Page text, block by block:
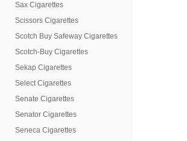
Sax Cigarettes
Scissors Cigarettes
Scotch Buy Safeway Cigarettes
Scotch-Buy Cigarettes
Sekap Cigarettes
Select Cigarettes
Senate Cigarettes
Senator Cigarettes
Seneca Cigarettes